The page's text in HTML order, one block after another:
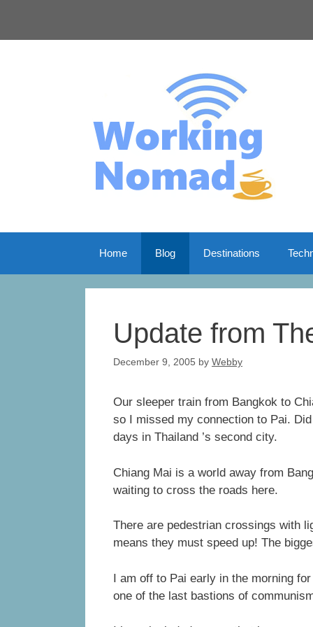
content
Home Blog Destinations
Update from
December 9, 2005 by Webby
Our sleeper train from Bangkok to
so I missed my connection to Pai.
days in Thailand ’s second city.
Chiang Mai is a world away from
waiting to cross the roads here.
There are pedestrian crossings with
means they must speed up! The
I am off to Pai early in the morning
one of the last bastions of